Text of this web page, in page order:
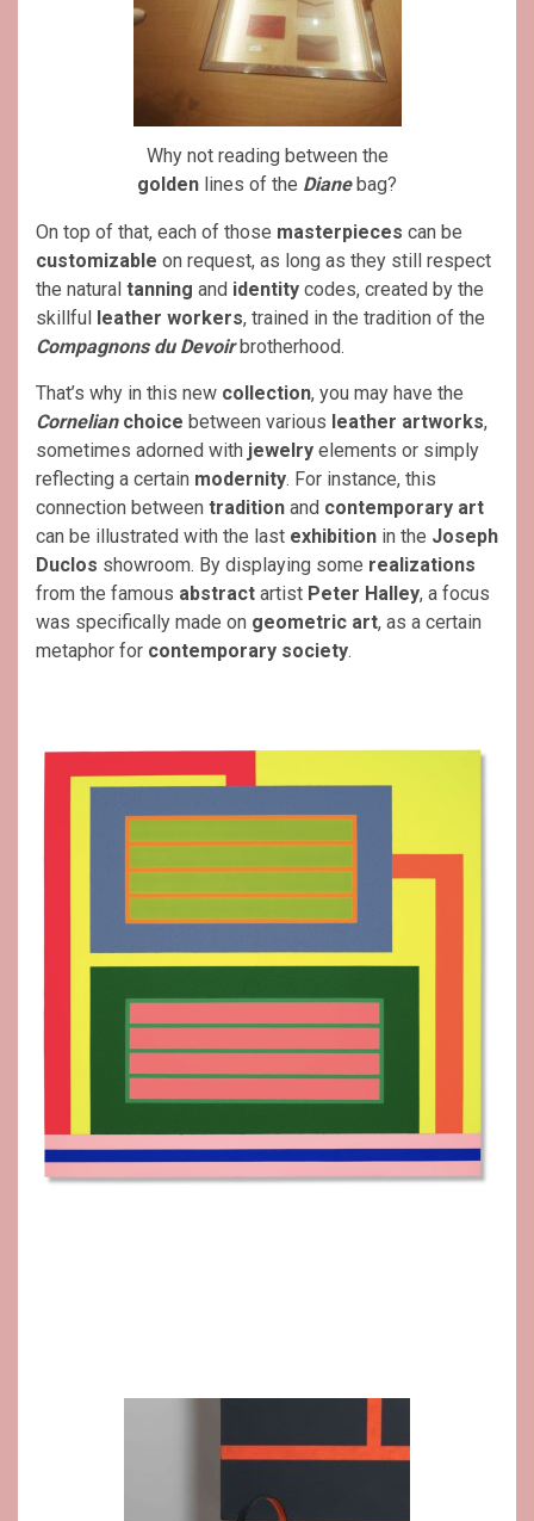
Why not reading between the
golden lines of the Dianebag?
On top of that, each of those masterpieces can be
customizable on request, as long as they still respect
the natural tanning and identity codes, created by the
skillful leather workers, trained in the tradition of the
Compagnons du Devoirbrotherhood.
That’s why in this new collection, you may have the
Cornelianchoice between various leather artworks,
sometimes adorned with jewelry elements or simply
reflecting a certain modernity. For instance, this
connection between tradition and contemporary art
can be illustrated with the last exhibition in the Joseph
Duclos showroom. By displaying some realizations
from the famous abstract artist Peter Halley, a focus
was specifically made on geometric art, as a certain
metaphor for contemporary society.